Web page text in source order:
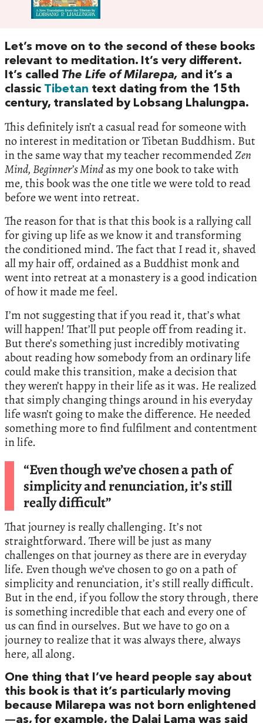
Let’s move on to the second of these books
relevant to meditation. It’s very different.
It’s called The Life of Milarepa, and it’s a
classic Tibetan text dating from the 15th
century, translated by Lobsang Lhalungpa.
This definitely isn’t a casual read for someone with
no interest in meditation or Tibetan Buddhism. But
in the same way that my teacher recommendedZen
Mind, Beginner’s Mindas my one book to take with
me, this book was the one title we were told to read
before we went into retreat.
The reason for that is that this book is a rallying call
for giving up life as we know it and transforming
the conditioned mind. The fact that I read it, shaved
all my hair off, ordained as a Buddhist monk and
went into retreat at a monastery is a good indication
of how it made me feel.
I’m not suggesting that if you read it, that’s what
will happen! That’ll put people off from reading it.
But there’s something just incredibly motivating
about reading how somebody from an ordinary life
could make this transition, make a decision that
they weren’t happy in their life as it was. He realized
that simply changing things around in his everyday
life wasn’t going to make the difference. He needed
something more to find fulfilment and contentment
in life.
“Even though we’ve chosen a path of
simplicity and renunciation, it’s still
really difficult”
That journey is really challenging. It’s not
straightforward. There will be just as many
challenges on that journey as there are in everyday
life. Even though we’ve chosen to go on a path of
simplicity and renunciation, it’s still really difficult.
But in the end, if you follow the story through, there
is something incredible that each and every one of
us can find in ourselves. But we have to go on a
journey to realize that it was always there, always
here, all along.
One thing that I’ve heard people say about
this book is that it’s particularly moving
because Milarepa was not born enlightened
—as, for example, the Dalai Lama was said